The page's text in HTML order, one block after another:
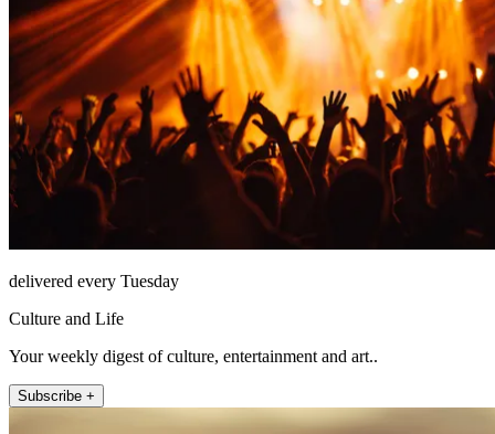
delivered every Tuesday
Culture and Life
Your weekly digest of culture, entertainment and art..
Subscribe +